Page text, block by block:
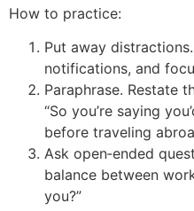
How to practice:
Put away
notifications, and
Paraphrase. Restate
“So you’re saying
before traveling
Ask open‑ended
balance between
you?”